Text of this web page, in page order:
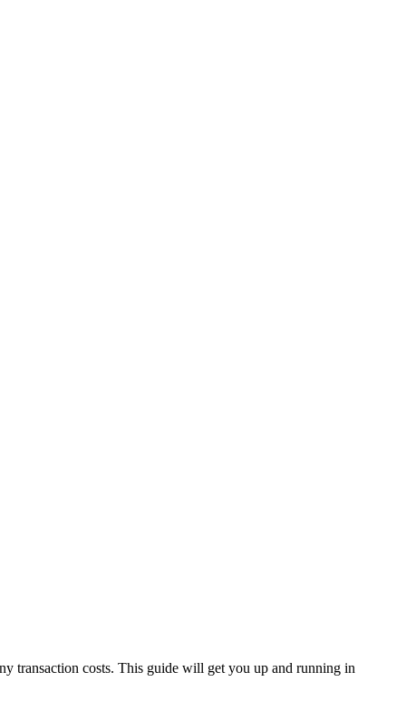
transaction costs. This guide will get you up and running in